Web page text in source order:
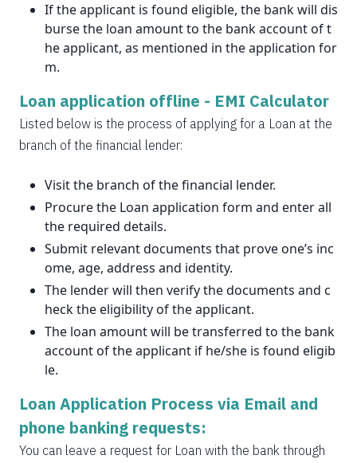
If the applicant is found eligible, the bank will dis
burse the loan amount to the bank account of t
he applicant, as mentioned in the application for
m.
Loan application offline - EMI Calculator
Listed below is the process of applying for a Loan at the
branch of the financial lender:
Visit the branch of the financial lender.
Procure the Loan application form and enter all
the required details.
Submit relevant documents that prove one’s inc
ome, age, address and identity.
The lender will then verify the documents and c
heck the eligibility of the applicant.
The loan amount will be transferred to the bank
account of the applicant if he/she is found eligib
le.
Loan Application Process via Email and
phone banking requests:
You can leave a request for Loan with the bank through